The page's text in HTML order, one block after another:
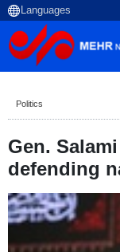
Politics
Gen.
defending